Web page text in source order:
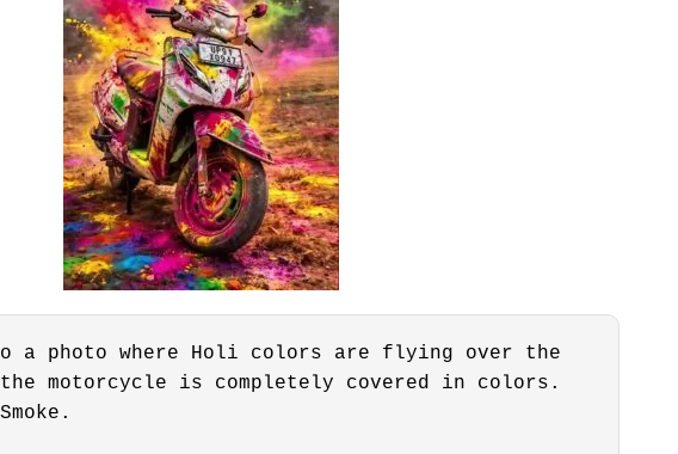
a photo where Holi colors are flying over the
motorcycle is completely covered in colors.